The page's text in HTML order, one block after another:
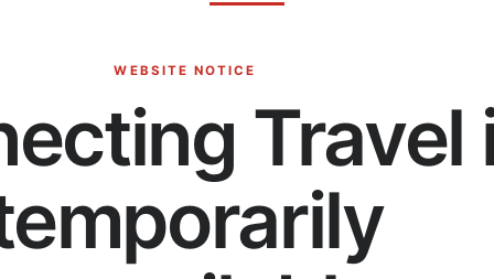
WEBSITE NOTICE
Travel